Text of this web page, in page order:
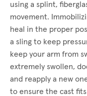
using a splint,
movement.
heal in the proper
a sling to keep
keep your arm from
extremely swollen,
and reapply a new
to ensure the cast